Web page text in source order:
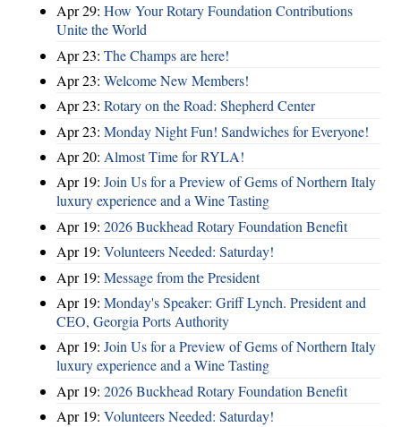
Apr 29: How Your Rotary Foundation Contributions
Unite the World
Apr 23: The Champs are here!
Apr 23: Welcome New Members!
Apr 23: Rotary on the Road: Shepherd Center
Apr 23: Monday Night Fun! Sandwiches for Everyone!
Apr 20: Almost Time for RYLA!
Apr 19: Join Us for a Preview of Gems of Northern Italy
luxury experience and a Wine Tasting
Apr 19: 2026 Buckhead Rotary Foundation Benefit
Apr 19: Volunteers Needed: Saturday!
Apr 19: Message from the President
Apr 19: Monday's Speaker: Griff Lynch. President and
CEO, Georgia Ports Authority
Apr 19: Join Us for a Preview of Gems of Northern Italy
luxury experience and a Wine Tasting
Apr 19: 2026 Buckhead Rotary Foundation Benefit
Apr 19: Volunteers Needed: Saturday!